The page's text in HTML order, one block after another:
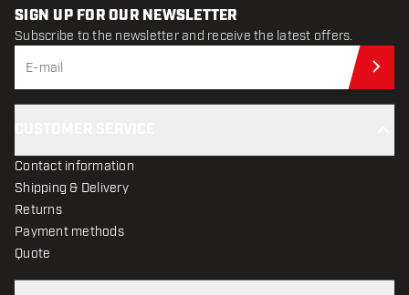
SIGN UP FOR OUR NEWSLETTER
Subscribe to the newsletter and receive the latest offers.
Contact information
Shipping & Delivery
Returns
Payment methods
Quote